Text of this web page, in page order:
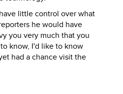
little control over what
he would have
you very much that you
know, I'd like to know
had a chance visit the